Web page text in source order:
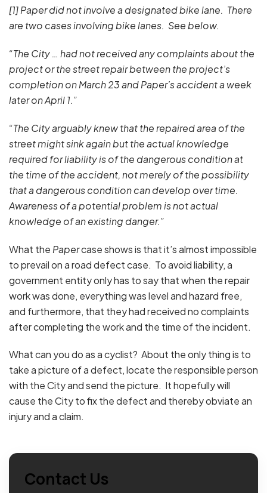
[1] Paper did not involve a designated bike lane. There
are two cases involving bike lanes. See below.
“The City … had not received any complaints about the
project or the street repair between the project’s
completion on March 23 and Paper’s accident a week
later on April 1.”
“The City arguably knew that the repaired area of the
street might sink again but the actual knowledge
required for liability is of the dangerous condition at
the time of the accident, not merely of the possibility
that a dangerous condition can develop over time.
Awareness of a potential problem is not actual
knowledge of an existing danger.”
What the Papercase shows is that it’s almost impossible
to prevail on a road defect case. To avoid liability, a
government entity only has to say that when the repair
work was done, everything was level and hazard free,
and furthermore, that they had received no complaints
after completing the work and the time of the incident.
What can you do as a cyclist? About the only thing is to
take a picture of a defect, locate the responsible person
with the City and send the picture. It hopefully will
cause the City to fix the defect and thereby obviate an
injury and a claim.
Contact Us